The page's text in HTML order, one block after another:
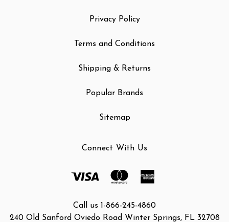
Privacy Policy
Terms and Conditions
Shipping & Returns
Popular Brands
Sitemap
Connect With Us
Call us 1-866-245-4860
240 Old Sanford Oviedo Road Winter Springs, FL 32708